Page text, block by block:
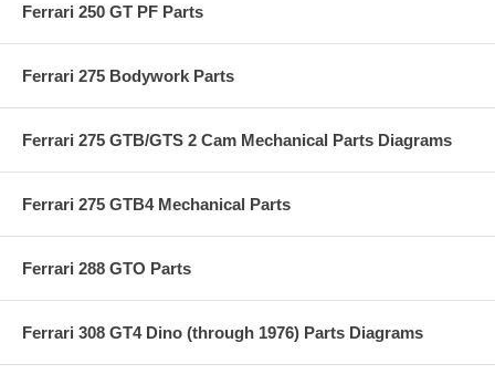
Ferrari 250 GT PF Parts
Ferrari 275 Bodywork Parts
Ferrari 275 GTB/GTS 2 Cam Mechanical Parts Diagrams
Ferrari 275 GTB4 Mechanical Parts
Ferrari 288 GTO Parts
Ferrari 308 GT4 Dino (through 1976) Parts Diagrams